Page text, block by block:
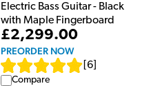
Electric Bass Guitar - Black
with Maple Fingerboard
£2,299.00
PREORDER NOW
6
Compare